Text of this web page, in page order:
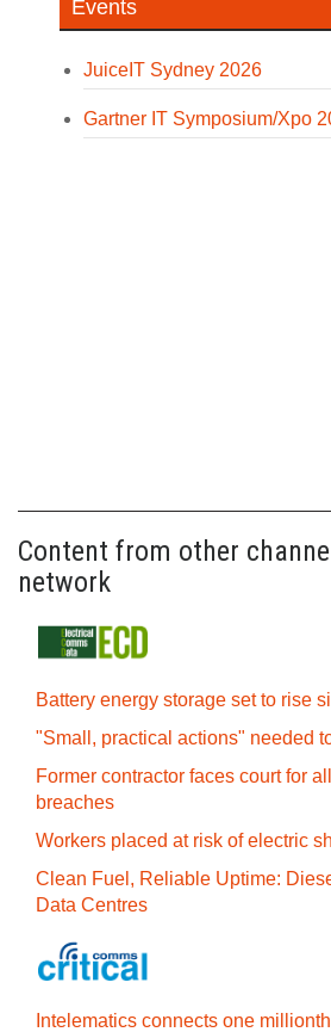
Events
JuiceIT Sydney 2026
Gartner IT Symposium/Xpo
Content from other
network
Battery energy storage set to rise
"Small, practical actions" needed
Former contractor faces court for
breaches
Workers placed at risk of electric
Clean Fuel, Reliable Uptime:
Data Centres
Intelematics connects one